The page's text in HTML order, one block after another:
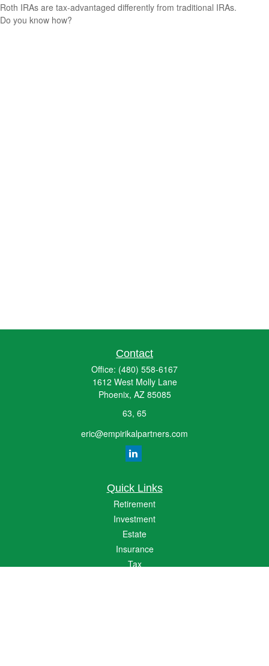
Roth IRAs are tax-advantaged differently from traditional IRAs.
Do you know how?
Contact
Office: (480) 558-6167
1612 West Molly Lane
Phoenix, AZ 85085
63, 65
eric@empirikalpartners.com
Quick Links
Retirement
Investment
Estate
Insurance
Tax